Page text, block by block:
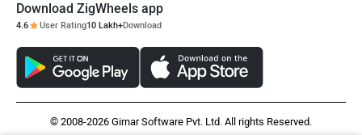
Download ZigWheels app
4.6 User Rating10 Lakh+Download
© 2008-2026 Girnar Software Pvt. Ltd. All rights Reserved.